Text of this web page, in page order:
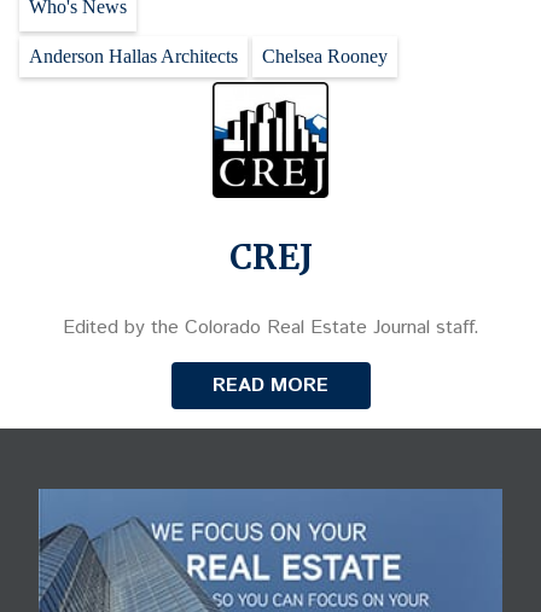
Who's News
Anderson Hallas Architects Chelsea Rooney
CREJ
Edited by the Colorado Real Estate Journal staff.
READ MORE